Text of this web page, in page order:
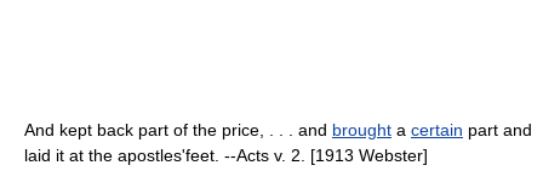
And kept back part of the price, . . . and brought a certain part and
laid it at the apostles'feet. --Acts v. 2. [1913 Webster]